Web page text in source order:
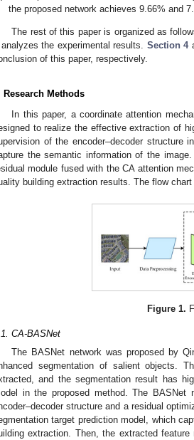
the proposed network achieves 9.66% and
The rest of this paper is organized as
analyzes the experimental results. Section 4
of this paper, respectively.
Research Methods
In this paper, a coordinate attention
to realize the effective extraction of
of the encoder–decoder structure
the semantic information of the
module fused with the CA attention
building extraction results. The flow
Figure 1.
CA-BASNet
The BASNet network was proposed by
segmentation of salient objects.
and the segmentation result has
in the proposed method. The
structure and a residual
target prediction model, which
extraction. Then, the extracted